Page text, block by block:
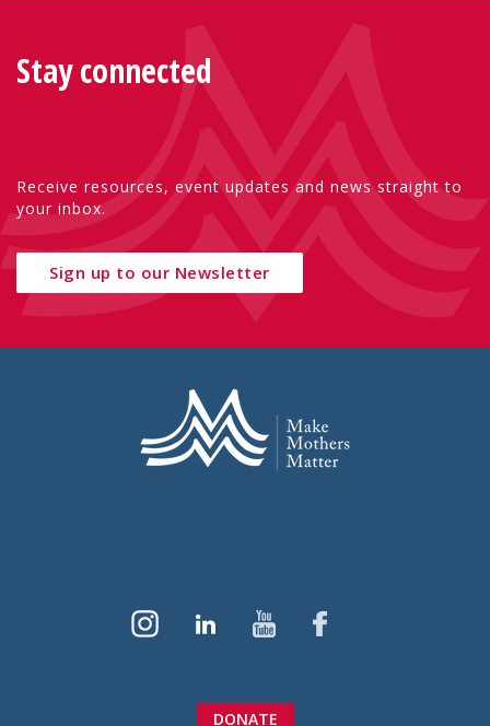
Stay connected
Receive resources, event updates and news straight to
your inbox.
Sign up to our Newsletter
DONATE